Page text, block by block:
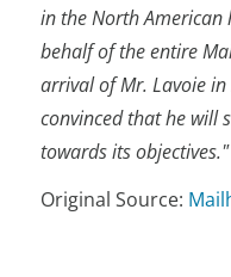
in the North
behalf of the entire
arrival of Mr. Lavoie
convinced that he will
towards its objectives."
Original Source: